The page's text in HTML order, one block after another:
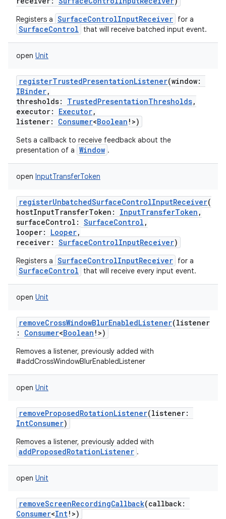
Registers a SurfaceControlInputReceiver for a
SurfaceControl that will receive batched input event.
open Unit
registerTrustedPresentationListener(window:
IBinder,
thresholds: TrustedPresentationThresholds,
executor: Executor,
listener: Consumer<Boolean ! >)
Sets a callback to receive feedback about the
presentation of a Window .
open InputTransferToken
registerUnbatchedSurfaceControlInputReceiver(
hostInputTransferToken : InputTransferToken ,
surfaceControl : SurfaceControl ,
looper: Looper,
receiver: SurfaceControlInputReceiver)
Registers a SurfaceControlInputReceiver for a
SurfaceControl that will receive every input event.
open Unit
removeCrossWindowBlurEnabledListener(listener
:
Consumer<Boolean ! >)
Removes a listener, previously added with
#addCrossWindowBlurEnabledListener
open Unit
removeProposedRotationListener(listener:
IntConsumer)
Removes a listener, previously added with
addProposedRotationListener .
open Unit
removeScreenRecordingCallback(callback:
Consumer<Int! >)